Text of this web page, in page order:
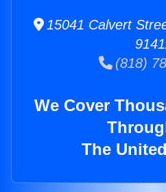
15041 Calvert
(818)
We Cover
The